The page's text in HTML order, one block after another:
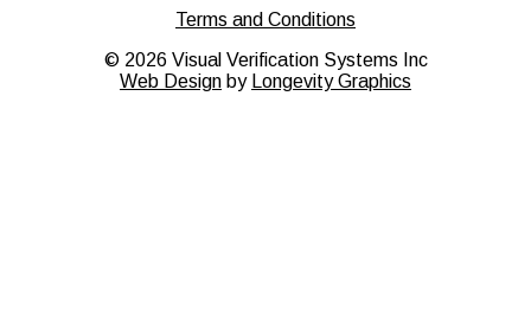
Terms and Conditions
© 2026 Visual Verification Systems Inc
Web Design by Longevity Graphics